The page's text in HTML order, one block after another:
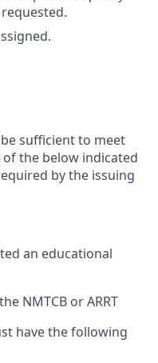
sufficient to meet
the below indicated
by the issuing
an educational
NMTCB or ARRT
have the following